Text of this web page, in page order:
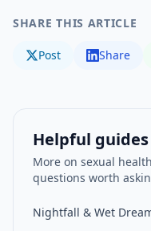
SHARE THIS ARTICLE
Post Share
Helpful guides
More on sexual
questions worth
Nightfall & Wet